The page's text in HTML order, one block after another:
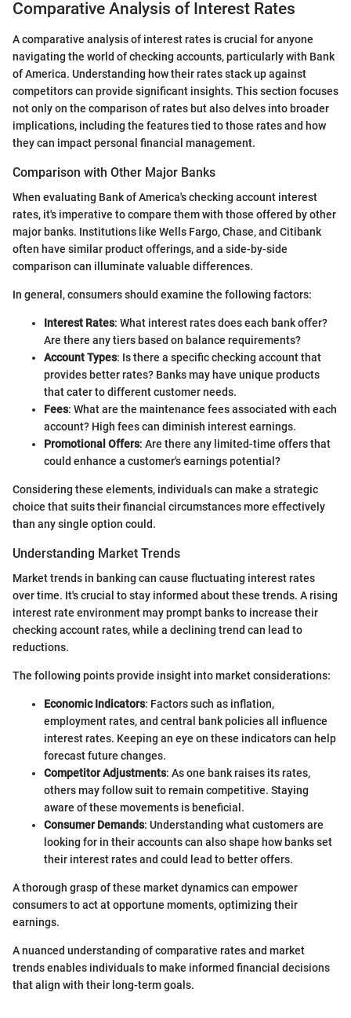
Comparative Analysis of Interest Rates
A comparative analysis of interest rates is crucial for anyone
navigating the world of checking accounts, particularly with Bank
of America. Understanding how their rates stack up against
competitors can provide significant insights. This section focuses
not only on the comparison of rates but also delves into broader
implications, including the features tied to those rates and how
they can impact personal financial management.
Comparison with Other Major Banks
When evaluating Bank of America's checking account interest
rates, it's imperative to compare them with those offered by other
major banks. Institutions like Wells Fargo, Chase, and Citibank
often have similar product offerings, and a side-by-side
comparison can illuminate valuable differences.
In general, consumers should examine the following factors:
Interest Rates: What interest rates does each bank offer?
Are there any tiers based on balance requirements?
Account Types: Is there a specific checking account that
provides better rates? Banks may have unique products
that cater to different customer needs.
Fees: What are the maintenance fees associated with each
account? High fees can diminish interest earnings.
Promotional Offers: Are there any limited-time offers that
could enhance a customer's earnings potential?
Considering these elements, individuals can make a strategic
choice that suits their financial circumstances more effectively
than any single option could.
Understanding Market Trends
Market trends in banking can cause fluctuating interest rates
over time. It's crucial to stay informed about these trends. A rising
interest rate environment may prompt banks to increase their
checking account rates, while a declining trend can lead to
reductions.
The following points provide insight into market considerations:
Economic Indicators: Factors such as inflation,
employment rates, and central bank policies all influence
interest rates. Keeping an eye on these indicators can help
forecast future changes.
Competitor Adjustments: As one bank raises its rates,
others may follow suit to remain competitive. Staying
aware of these movements is beneficial.
Consumer Demands: Understanding what customers are
looking for in their accounts can also shape how banks set
their interest rates and could lead to better offers.
A thorough grasp of these market dynamics can empower
consumers to act at opportune moments, optimizing their
earnings.
A nuanced understanding of comparative rates and market
trends enables individuals to make informed financial decisions
that align with their long-term goals.